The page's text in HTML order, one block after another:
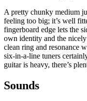
A pretty chunky medium
feeling too big; it’s well
fingerboard edge lets the
own identity and the
clean ring and resonance
six-in-a-line tuners
guitar is heavy, there’s
Sounds